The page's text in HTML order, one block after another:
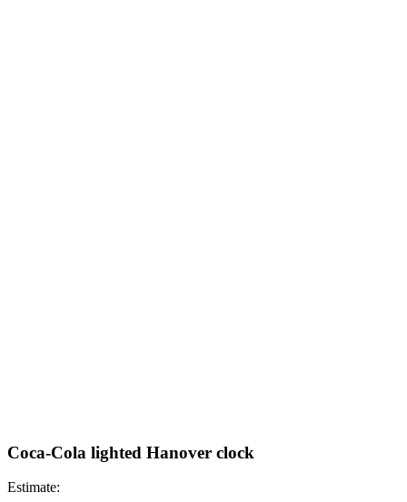
Coca-Cola lighted Hanover clock
Estimate: